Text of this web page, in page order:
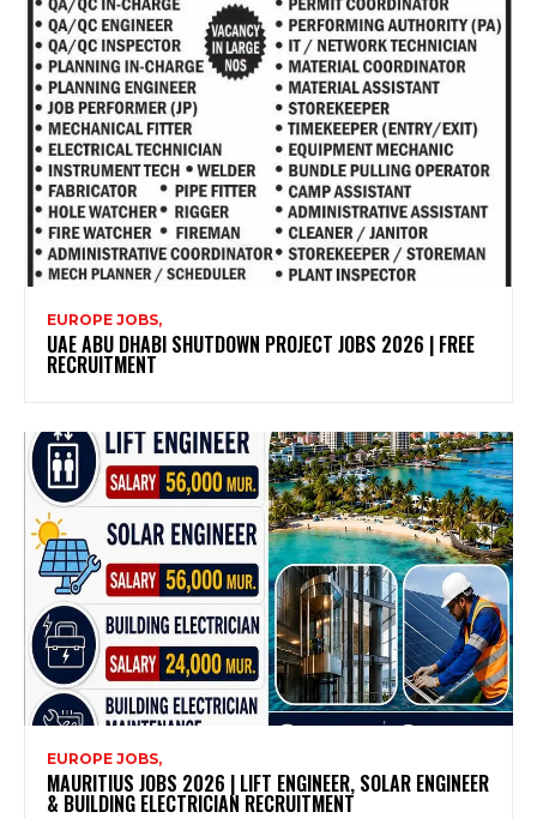
EUROPE JOBS,
UAE ABU DHABI SHUTDOWN PROJECT JOBS 2026 | FREE
RECRUITMENT
EUROPE JOBS,
MAURITIUS JOBS 2026 | LIFT ENGINEER, SOLAR ENGINEER
& BUILDING ELECTRICIAN RECRUITMENT